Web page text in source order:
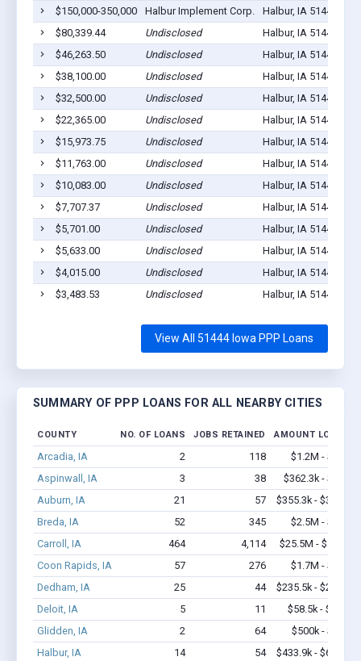
$150,000-350,000 Halbur Implement Corp. Halbur, IA 51444
$80,339.44
Undisclosed Halbur, IA 51444
$46,263.50
Undisclosed Halbur, IA 51444
$38,100.00
Undisclosed Halbur, IA 51444
$32,500.00
Undisclosed Halbur, IA 51444
$22,365.00
Undisclosed Halbur, IA 51444
$15,973.75
Undisclosed Halbur, IA 51444
$11,763.00
Undisclosed Halbur, IA 51444
$10,083.00
Undisclosed Halbur, IA 51444
$7,707.37
Undisclosed Halbur, IA 51444
$5,701.00
Undisclosed Halbur, IA 51444
$5,633.00
Undisclosed Halbur, IA 51444
$4,015.00
Undisclosed Halbur, IA 51444
$3,483.53
Undisclosed Halbur, IA 51444
View All 51444 Iowa PPP Loans
SUMMARY OF PPP LOANS FOR ALL NEARBY CITIES
COUNTY NO. OF LOANS JOBS RETAINED AMOUNT LOANED
Arcadia, IA 2 118
$1.2M - $2.4M
Aspinwall, IA
3 38
$362.3k - $1.0M
Auburn, IA
21 57
$355.3k - $355.3k
Breda, IA
52 345
$2.5M - $4.8M
Carroll, IA
464 4,114
$25.5M - $45.2M
Coon Rapids, IA
57 276
$1.7M - $2.7M
Dedham, IA
25 44
$235.5k - $235.5k
Deloit, IA
5 11
$58.5k - $58.5k
Glidden, IA
2 64
$500k - $1.4M
Halbur, IA
14 54
$433.9k - $633.9k